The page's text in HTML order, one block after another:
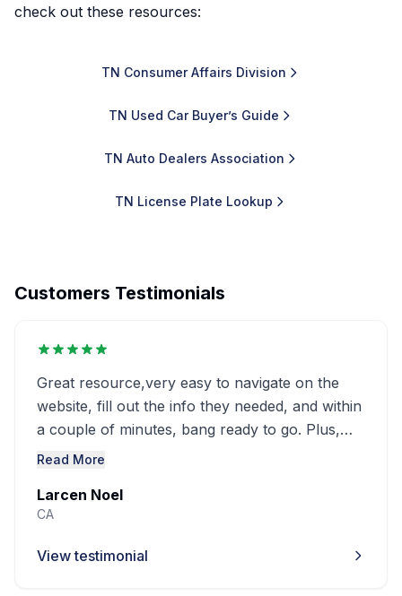
check out these resources:
TN Consumer Affairs Division
TN Used Car Buyer’s Guide
TN Auto Dealers Association
TN License Plate Lookup
Customers Testimonials
Great resource,very easy to navigate on the
website, fill out the info they needed, and within
a couple of minutes, bang ready to go. Plus,
the chat is very useful for more info. My No. 1
Read More
Larcen Noel
CA
View testimonial